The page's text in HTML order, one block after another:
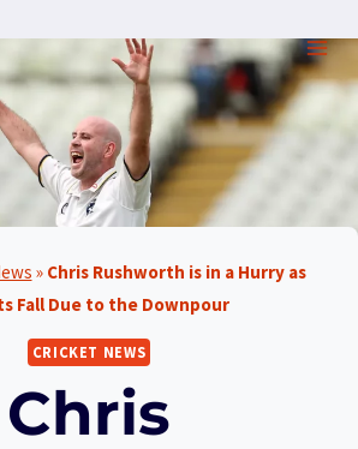
» Chris Rushworth is in a Hurry as
Fall Due to the Downpour
CRICKET NEWS
Chris